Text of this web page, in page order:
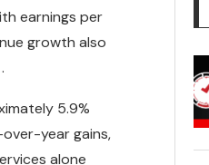
earnings per
growth also
5.9%
year gains,
alone